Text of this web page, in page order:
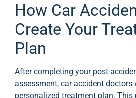
How Car
Create Your
Plan
After completing your post-
assessment, car accident doctors
personalized treatment plan. This